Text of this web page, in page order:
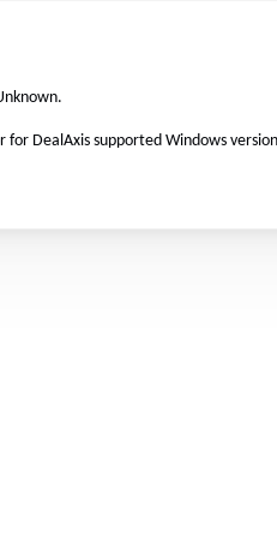
DealAxis supported Windows